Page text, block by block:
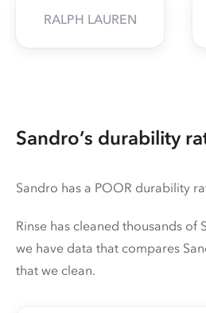
RALPH LAUREN
Sandro’s durability
Sandro has a POOR durability
Rinse has cleaned thousands of
we have data that compares
that we clean.